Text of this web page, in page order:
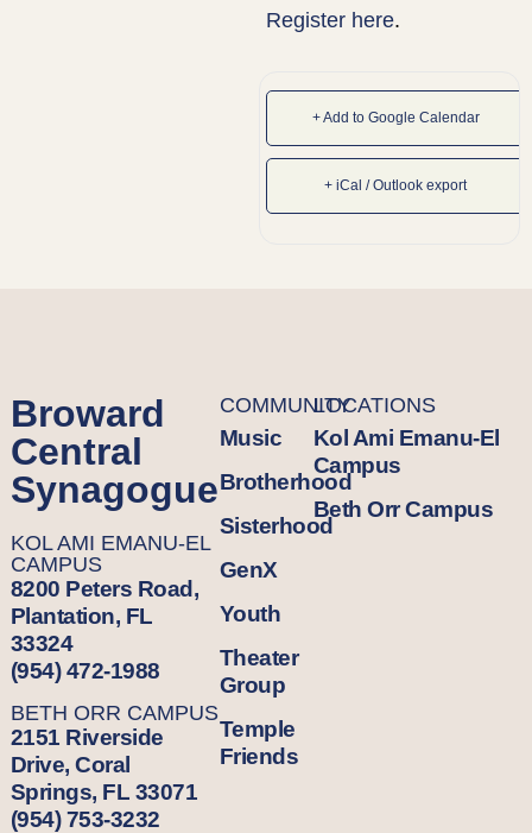
+ Add to Google Calendar
+ iCal / Outlook export
Register here.
Broward
Central
Synagogue
KOL AMI EMANU-EL
CAMPUS
8200 Peters Road,
Plantation, FL
33324
(954) 472-1988
BETH ORR CAMPUS
2151 Riverside
Drive, Coral
Springs, FL 33071
(954) 753-3232
COMMUNITY
Music
Brotherhood
Sisterhood
GenX
Youth
Theater
Group
Temple
Friends
LOCATIONS
Kol Ami Emanu-El
Campus
Beth Orr Campus